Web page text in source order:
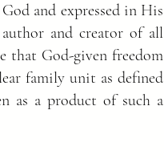
and expressed in His
and creator of all
that God-given freedom
family unit as defined
as a product of such a